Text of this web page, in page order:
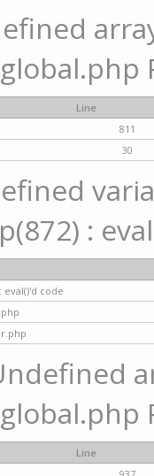
global.php
Line
811
30
:
eval()'d code
global.php
Line